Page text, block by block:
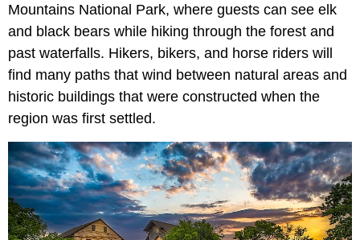
Mountains National Park, where guests can see elk
and black bears while hiking through the forest and
past waterfalls. Hikers, bikers, and horse riders will
find many paths that wind between natural areas and
historic buildings that were constructed when the
region was first settled.